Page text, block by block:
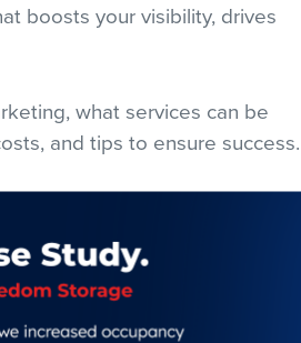
boosts your visibility, drives
what services can be
and tips to ensure success.